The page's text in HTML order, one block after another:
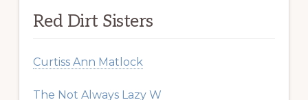
Red Dirt Sisters
Curtiss Ann Matlock
The Not Always Lazy W